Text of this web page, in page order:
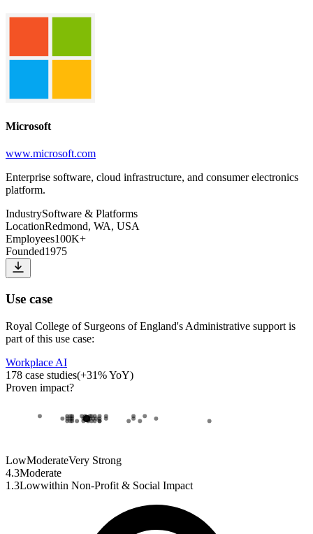
Microsoft
www.microsoft.com
Enterprise software, cloud infrastructure, and consumer electronics
platform.
IndustrySoftware & Platforms
LocationRedmond, WA, USA
Employees100K+
Founded1975
Use case
Royal College of Surgeons of England's Administrative support is
part of this use case:
Workplace AI
178 case studies(+31% YoY)
Proven impact?
LowModerateVery Strong
4.3Moderate
1.3Lowwithin Non-Profit & Social Impact